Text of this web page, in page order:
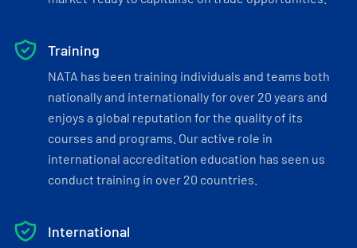
Training
NATA has been training individuals and teams both
nationally and internationally for over 20 years and
enjoys a global reputation for the quality of its
courses and programs. Our active role in
international accreditation education has seen us
conduct training in over 20 countries.
International